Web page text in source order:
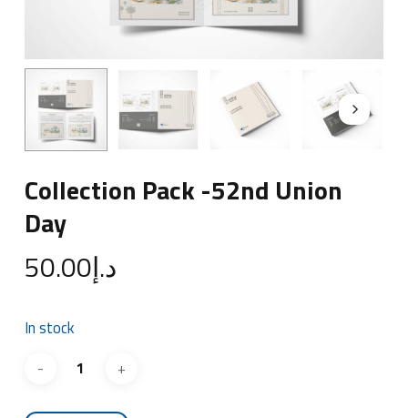
Collection Pack -52nd Union
Day
د.إ50.00
In stock